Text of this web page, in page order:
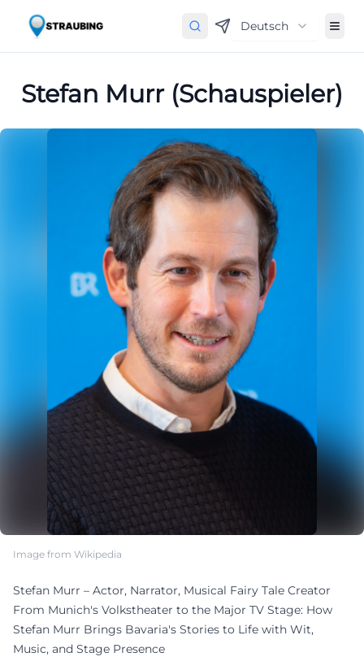
Deutsch
Stefan Murr (Schauspieler)
Image from Wikipedia
Stefan Murr – Actor, Narrator, Musical Fairy Tale Creator
From Munich's Volkstheater to the Major TV Stage: How
Stefan Murr Brings Bavaria's Stories to Life with Wit,
Music, and Stage Presence